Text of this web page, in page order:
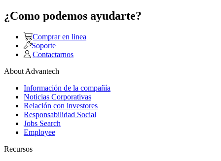
¿Como podemos ayudarte?
Comprar en linea
Soporte
Contactarnos
About Advantech
Información de la compañía
Noticias Corporativas
Relación con investores
Responsabilidad Social
Jobs Search
Employee
Recursos